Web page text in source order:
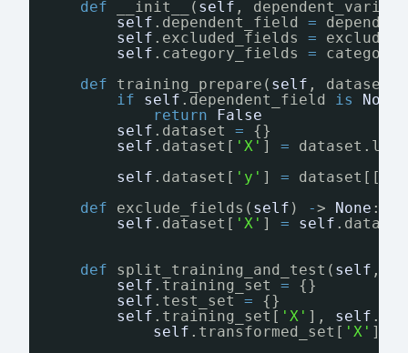
def
__init__( self ,
self .dependent_field =
self .excluded_fields =
self .category_fields =
def
training_prepare( self , dataset:
if
self .dependent_field is None
return
False
self .dataset =
{}
self .dataset[ 'X' ] =
self .dataset[ 'y' ] = dataset[[
def
exclude_fields( self ) -> None :
self .dataset[ 'X' ] = self
def split_training_and_test( self ,
self .training_set =
{}
self .test_set =
{}
self .training_set[ 'X' ], self
self .transformed_set[ 'X' ],